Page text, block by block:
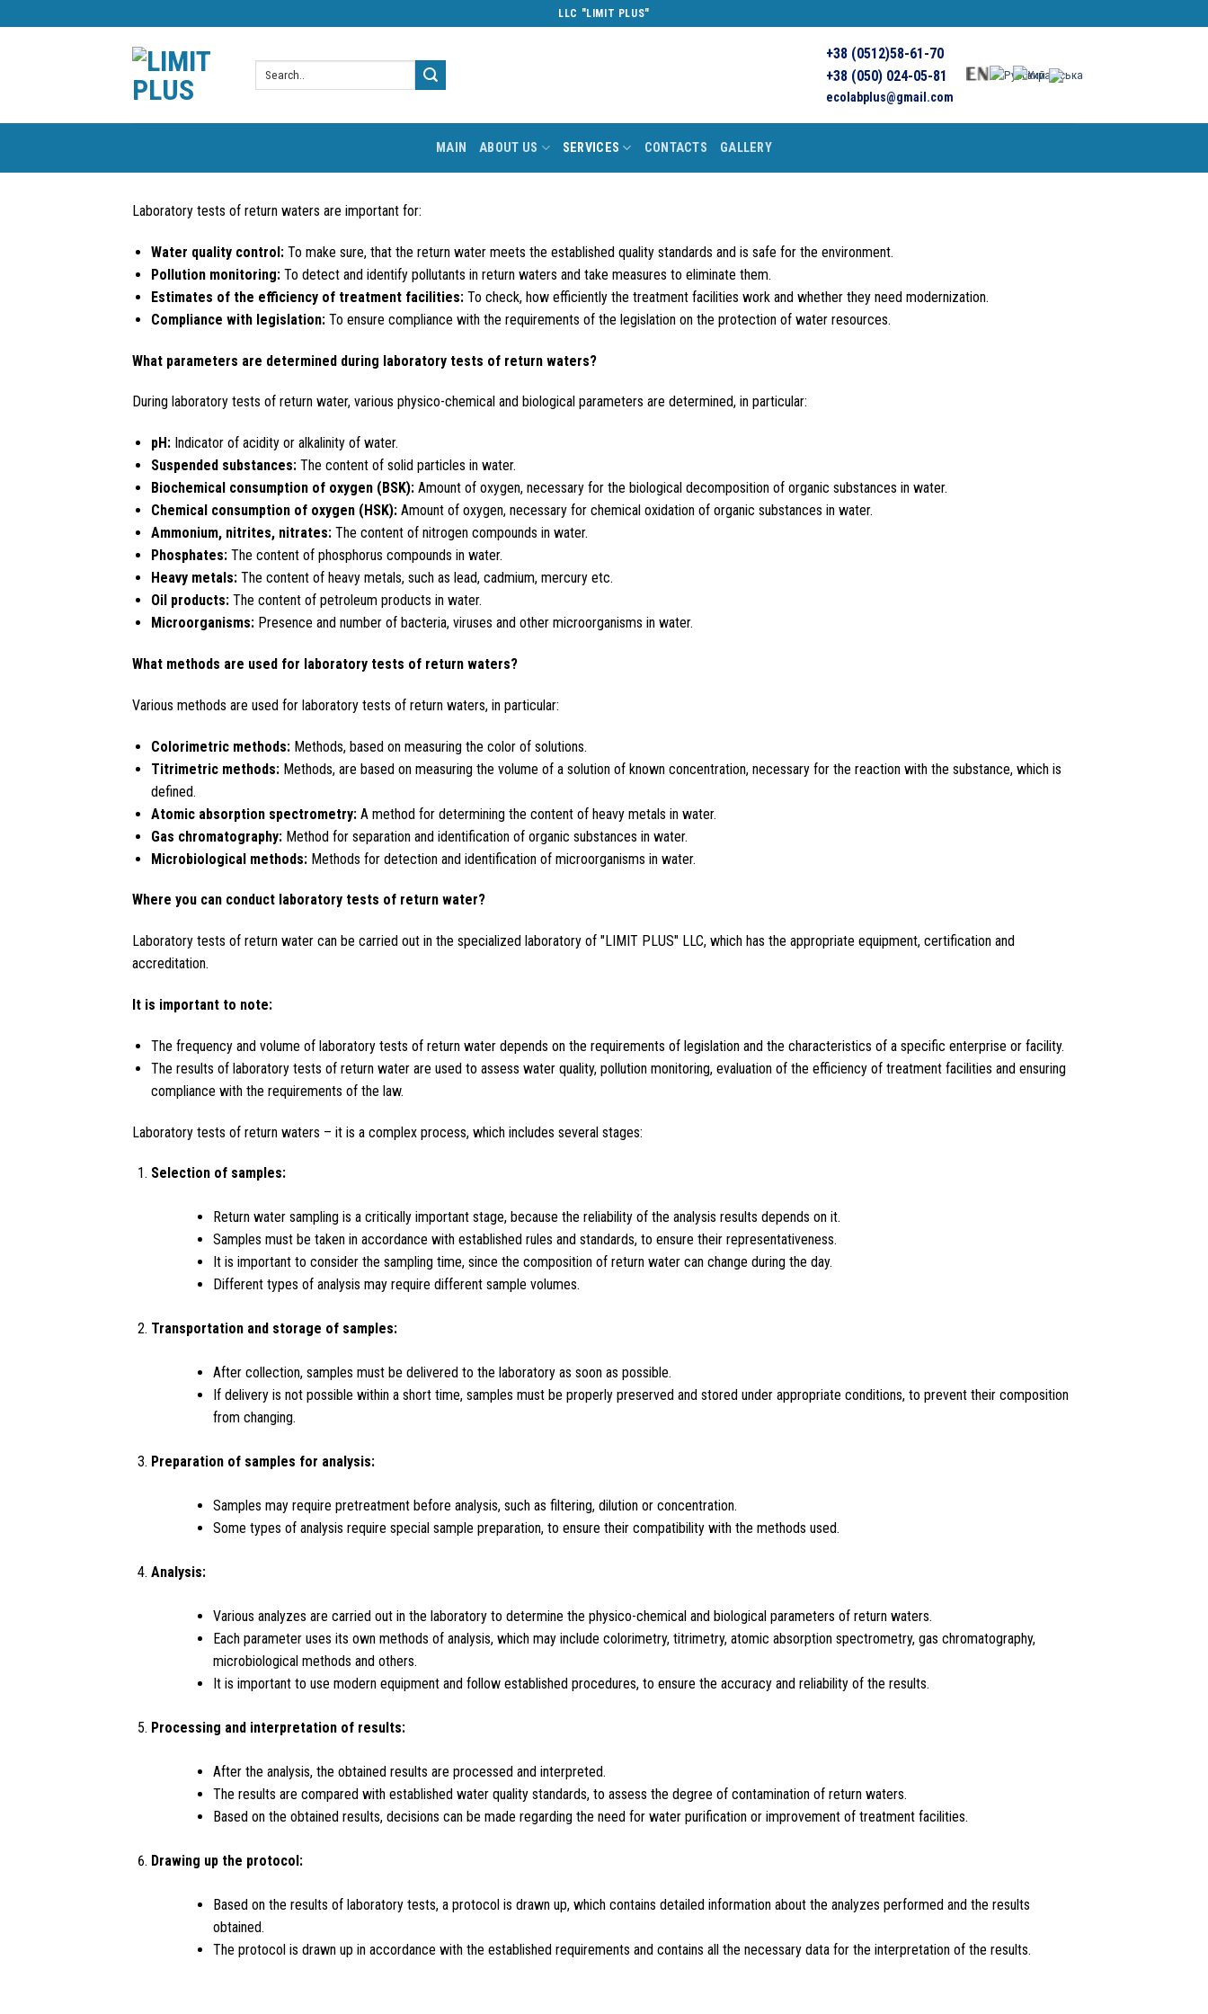
LLC "LIMIT PLUS"
+38 (0512)58-61-70
+38 (050) 024-05-81
ecolabplus@gmail.com
MAIN ABOUT US SERVICES CONTACTS GALLERY
Laboratory tests of return waters are important for:
Water quality control:To make sure, that the return water meets the established quality standards and is safe for the environment.
Pollution monitoring:To detect and identify pollutants in return waters and take measures to eliminate them.
Estimates of the efficiency of treatment facilities:To check, how efficiently the treatment facilities work and whether they need modernization.
Compliance with legislation:To ensure compliance with the requirements of the legislation on the protection of water resources.
What parameters are determined during laboratory tests of return waters?
During laboratory tests of return water, various physico-chemical and biological parameters are determined, in particular:
pH:Indicator of acidity or alkalinity of water.
Suspended substances:The content of solid particles in water.
Biochemical consumption of oxygen (BSK):Amount of oxygen, necessary for the biological decomposition of organic substances in water.
Chemical consumption of oxygen (HSK):Amount of oxygen, necessary for chemical oxidation of organic substances in water.
Ammonium, nitrites, nitrates:The content of nitrogen compounds in water.
Phosphates:The content of phosphorus compounds in water.
Heavy metals:The content of heavy metals, such as lead, cadmium, mercury etc.
Oil products:The content of petroleum products in water.
Microorganisms:Presence and number of bacteria, viruses and other microorganisms in water.
What methods are used for laboratory tests of return waters?
Various methods are used for laboratory tests of return waters, in particular:
Colorimetric methods:Methods, based on measuring the color of solutions.
Titrimetric methods:Methods, are based on measuring the volume of a solution of known concentration, necessary for the reaction with the substance, which is
defined.
Atomic absorption spectrometry:A method for determining the content of heavy metals in water.
Gas chromatography:Method for separation and identification of organic substances in water.
Microbiological methods:Methods for detection and identification of microorganisms in water.
Where you can conduct laboratory tests of return water?
Laboratory tests of return water can be carried out in the specialized laboratory of "LIMIT PLUS" LLC, which has the appropriate equipment, certification and
accreditation.
It is important to note:
The frequency and volume of laboratory tests of return water depends on the requirements of legislation and the characteristics of a specific enterprise or facility.
The results of laboratory tests of return water are used to assess water quality, pollution monitoring, evaluation of the efficiency of treatment facilities and ensuring
compliance with the requirements of the law.
Laboratory tests of return waters – it is a complex process, which includes several stages:
Selection of samples:
Return water sampling is a critically important stage, because the reliability of the analysis results depends on it.
Samples must be taken in accordance with established rules and standards, to ensure their representativeness.
It is important to consider the sampling time, since the composition of return water can change during the day.
Different types of analysis may require different sample volumes.
Transportation and storage of samples:
After collection, samples must be delivered to the laboratory as soon as possible.
If delivery is not possible within a short time, samples must be properly preserved and stored under appropriate conditions, to prevent their composition
from changing.
Preparation of samples for analysis:
Samples may require pretreatment before analysis, such as filtering, dilution or concentration.
Some types of analysis require special sample preparation, to ensure their compatibility with the methods used.
Analysis:
Various analyzes are carried out in the laboratory to determine the physico-chemical and biological parameters of return waters.
Each parameter uses its own methods of analysis, which may include colorimetry, titrimetry, atomic absorption spectrometry, gas chromatography,
microbiological methods and others.
It is important to use modern equipment and follow established procedures, to ensure the accuracy and reliability of the results.
Processing and interpretation of results:
After the analysis, the obtained results are processed and interpreted.
The results are compared with established water quality standards, to assess the degree of contamination of return waters.
Based on the obtained results, decisions can be made regarding the need for water purification or improvement of treatment facilities.
Drawing up the protocol:
Based on the results of laboratory tests, a protocol is drawn up, which contains detailed information about the analyzes performed and the results
obtained.
The protocol is drawn up in accordance with the established requirements and contains all the necessary data for the interpretation of the results.